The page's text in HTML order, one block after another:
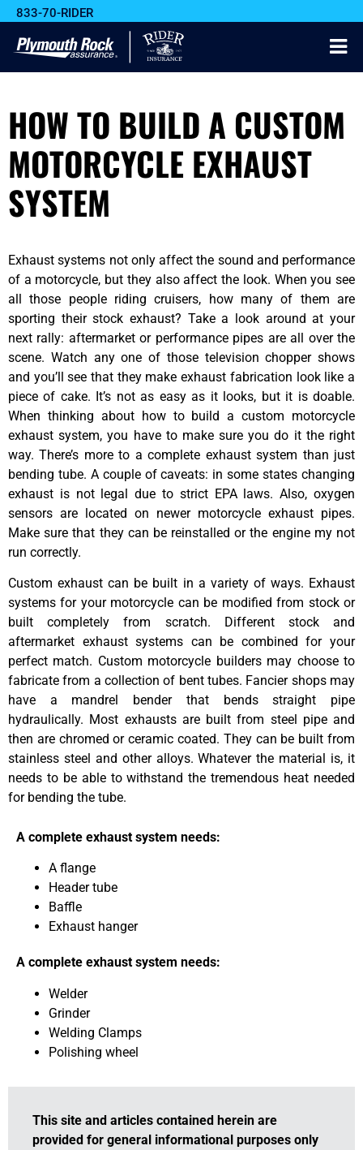
833-70-RIDER
HOW TO BUILD A CUSTOM
MOTORCYCLE EXHAUST
SYSTEM
Exhaust systems not only affect the sound and performance
of a motorcycle, but they also affect the look. When you see
all those people riding cruisers, how many of them are
sporting their stock exhaust? Take a look around at your
next rally: aftermarket or performance pipes are all over the
scene. Watch any one of those television chopper shows
and you’ll see that they make exhaust fabrication look like a
piece of cake. It’s not as easy as it looks, but it is doable.
When thinking about how to build a custom motorcycle
exhaust system, you have to make sure you do it the right
way. There’s more to a complete exhaust system than just
bending tube. A couple of caveats: in some states changing
exhaust is not legal due to strict EPA laws. Also, oxygen
sensors are located on newer motorcycle exhaust pipes.
Make sure that they can be reinstalled or the engine my not
run correctly.
Custom exhaust can be built in a variety of ways. Exhaust
systems for your motorcycle can be modified from stock or
built completely from scratch. Different stock and
aftermarket exhaust systems can be combined for your
perfect match. Custom motorcycle builders may choose to
fabricate from a collection of bent tubes. Fancier shops may
have a mandrel bender that bends straight pipe
hydraulically. Most exhausts are built from steel pipe and
then are chromed or ceramic coated. They can be built from
stainless steel and other alloys. Whatever the material is, it
needs to be able to withstand the tremendous heat needed
for bending the tube.
A complete exhaust system needs:
A flange
Header tube
Baffle
Exhaust hanger
A complete exhaust system needs:
Welder
Grinder
Welding Clamps
Polishing wheel
This site and articles contained herein are
provided for general informational purposes only